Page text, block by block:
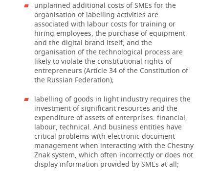
unplanned additional costs of SMEs for the
organisation of labelling activities are
associated with labour costs for training or
hiring employees, the purchase of equipment
and the digital brand itself, and the
organisation of the technological process are
likely to violate the constitutional rights of
entrepreneurs (Article 34 of the Constitution of
the Russian Federation);
labelling of goods in light industry requires the
investment of significant resources and the
expenditure of assets of enterprises: financial,
labour, technical. And business entities have
critical problems with electronic document
management when interacting with the Chestny
Znak system, which often incorrectly or does not
display information provided by SMEs at all;